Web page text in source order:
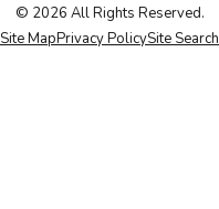
© 2026 All Rights Reserved.
Site MapPrivacy PolicySite Search